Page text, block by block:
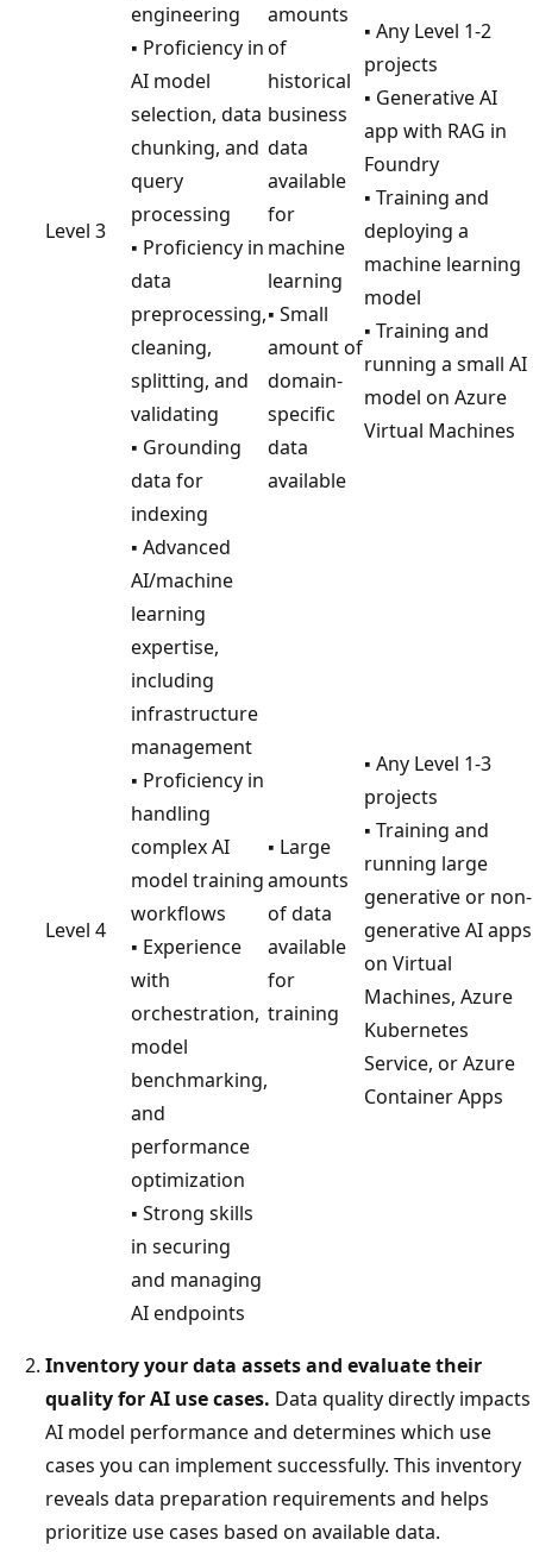
Level 3
engineering
▪ Proficiency in
AI model
selection, data
chunking, and
query
processing
▪ Proficiency in
data
preprocessing,
cleaning,
splitting, and
validating
▪ Grounding
data for
indexing
amounts
of
historical
business
data
available
for
machine
learning
▪ Small
amount of
domain-
specific
data
available
▪ Any Level 1-2
projects
▪ Generative AI
app with RAG in
Foundry
▪ Training and
deploying a
machine learning
model
▪ Training and
running a small AI
model on Azure
Virtual Machines
Level 4
▪ Advanced
AI/machine
learning
expertise,
including
infrastructure
management
▪ Proficiency in
handling
complex AI
model training
workflows
▪ Experience
with
orchestration,
model
benchmarking,
and
performance
optimization
▪ Strong skills
in securing
and managing
AI endpoints
▪ Large
amounts
of data
available
for
training
▪ Any Level 1-3
projects
▪ Training and
running large
generative or non-
generative AI apps
on Virtual
Machines, Azure
Kubernetes
Service, or Azure
Container Apps
Inventory your data assets and evaluate their
quality for AI use cases. Data quality directly impacts
AI model performance and determines which use
cases you can implement successfully. This inventory
reveals data preparation requirements and helps
prioritize use cases based on available data.